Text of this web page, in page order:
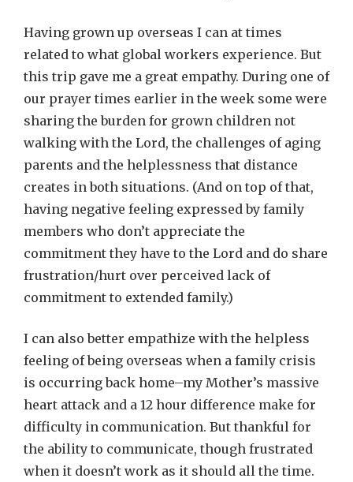
Having grown up overseas I can at times
related to what global workers experience. But
this trip gave me a great empathy. During one of
our prayer times earlier in the week some were
sharing the burden for grown children not
walking with the Lord, the challenges of aging
parents and the helplessness that distance
creates in both situations. (And on top of that,
having negative feeling expressed by family
members who don’t appreciate the
commitment they have to the Lord and do share
frustration/hurt over perceived lack of
commitment to extended family.)
I can also better empathize with the helpless
feeling of being overseas when a family crisis
is occurring back home–my Mother’s massive
heart attack and a 12 hour difference make for
difficulty in communication. But thankful for
the ability to communicate, though frustrated
when it doesn’t work as it should all the time.